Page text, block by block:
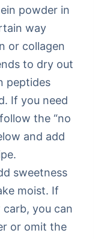
powder in
way
or collagen
to dry out
peptides
If you need
the “no
and add
sweetness
moist. If
you can
or omit the